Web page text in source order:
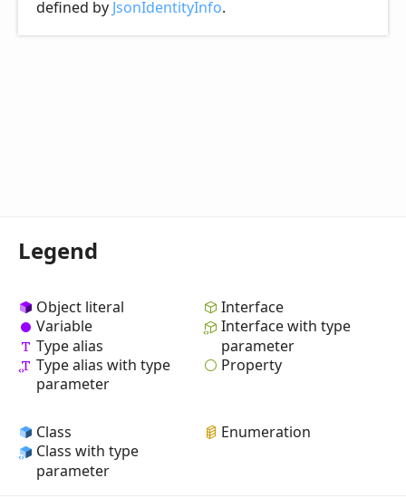
defined by JsonIdentityInfo.
Legend
Object literal
Variable
Type alias
Type alias with type
parameter
Interface
Interface with type
parameter
Property
Class
Class with type
parameter
Enumeration